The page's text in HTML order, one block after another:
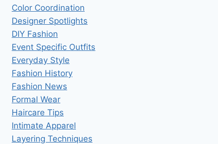
Color Coordination
Designer Spotlights
DIY Fashion
Event Specific Outfits
Everyday Style
Fashion History
Fashion News
Formal Wear
Haircare Tips
Intimate Apparel
Layering Techniques